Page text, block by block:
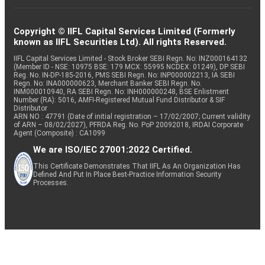
Copyright © IIFL Capital Services Limited (Formerly
known as IIFL Securities Ltd). All rights Reserved.
IIFL Capital Services Limited - Stock Broker SEBI Regn. No: INZ000164132
(Member ID - NSE: 10975 BSE: 179 MCX: 55995 NCDEX: 01249), DP SEBI
Reg. No. IN-DP-185-2016, PMS SEBI Regn. No: INP000002213, IA SEBI
Regn. No: INA000000623, Merchant Banker SEBI Regn. No.
INM000010940, RA SEBI Regn. No: INH000000248, BSE Enlistment
Number (RA): 5016, AMFI-Registered Mutual Fund Distributor & SIF
Distributor
ARN NO : 47791 (Date of initial registration – 17/02/2007; Current validity
of ARN – 08/02/2027), PFRDA Reg. No. PoP 20092018, IRDAI Corporate
Agent (Composite) : CA1099
We are ISO/IEC 27001:2022 Certified.
This Certificate Demonstrates That IIFL As An Organization Has
Defined And Put In Place Best-Practice Information Security
Processes.